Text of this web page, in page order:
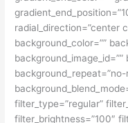
radial_direction=”center
background_color=””
background_repeat=”no-
filter_type=”regular”
filter_brightness=”100″